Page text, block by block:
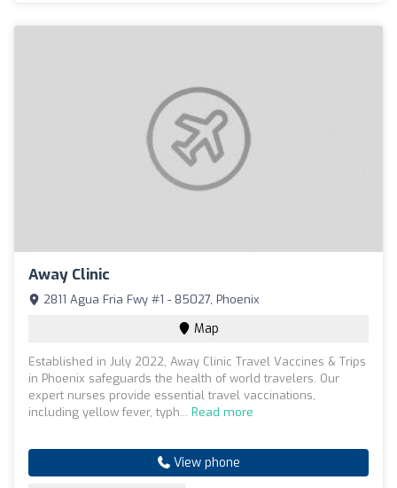
Away Clinic
2811 Agua Fria Fwy #1 - 85027, Phoenix
Map
Established in July 2022, Away Clinic Travel Vaccines & Trips
in Phoenix safeguards the health of world travelers. Our
expert nurses provide essential travel vaccinations,
including yellow fever, typh... Read more
View phone